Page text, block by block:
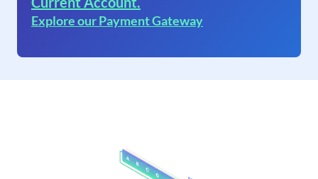
Explore our Payment Gateway